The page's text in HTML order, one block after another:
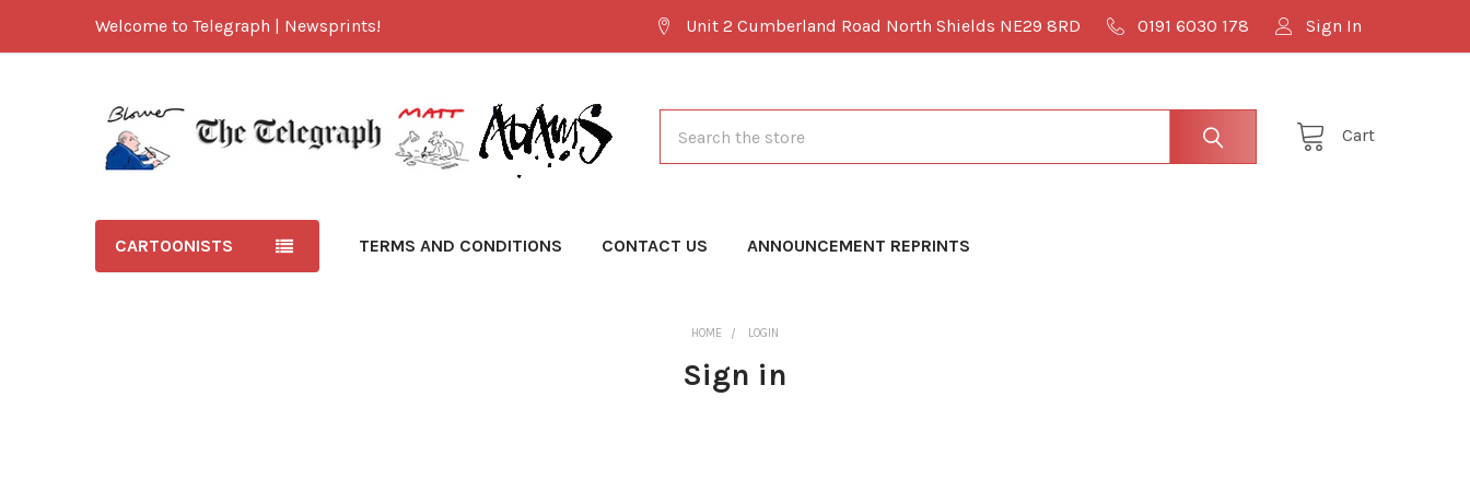
Welcome to Telegraph | Newsprints! Unit 2 Cumberland Road North Shields NE29 8RD 0191 6030 178 Sign In
Cart
CARTOONISTS TERMS AND CONDITIONS CONTACT US ANNOUNCEMENT REPRINTS
HOME LOGIN
Sign in